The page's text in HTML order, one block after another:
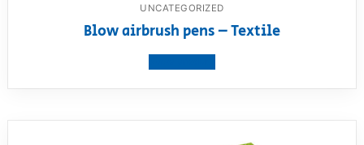
UNCATEGORIZED
Blow airbrush pens – Textile